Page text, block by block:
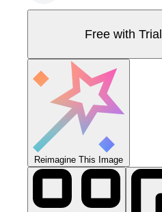
Free with Trial
Reimagine This Image